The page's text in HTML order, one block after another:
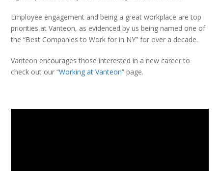
Employee engagement and being a great workplace are top
priorities at Vanteon, as evidenced by us being named one of
the “Best Companies to Work for in NY” for over a decade.
Vanteon encourages those interested in a new career to
check out our “Working at Vanteon” page.